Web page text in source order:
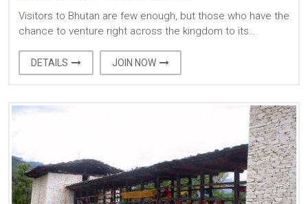
Visitors to Bhutan are few enough, but those who have the
chance to venture right across the kingdom to its…
DETAILS JOIN NOW